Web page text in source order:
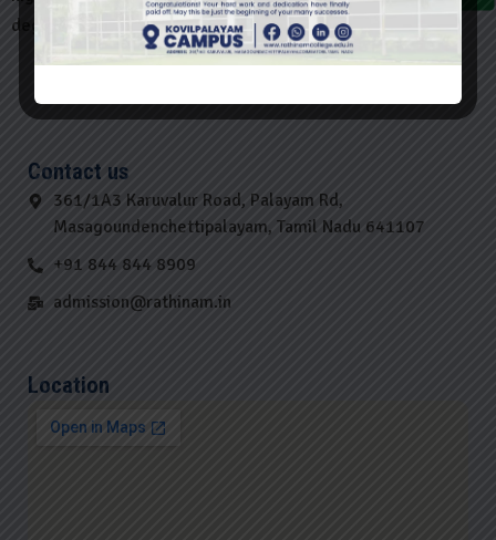
degree.
Contact us
361/1A3 Karuvalur Road, Palayam Rd,
Masagoundenchettipalayam, Tamil Nadu 641107
+91 844 844 8909
admission@rathinam.in
Location